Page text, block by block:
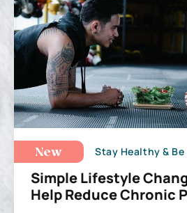
New
Simple Lifestyle
Help Reduce Chronic